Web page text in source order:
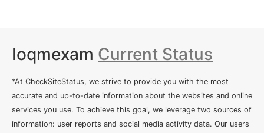
Ioqmexam Current Status
*At CheckSiteStatus, we strive to provide you with the most
accurate and up-to-date information about the websites and online
services you use. To achieve this goal, we leverage two sources of
information: user reports and social media activity data. Our users